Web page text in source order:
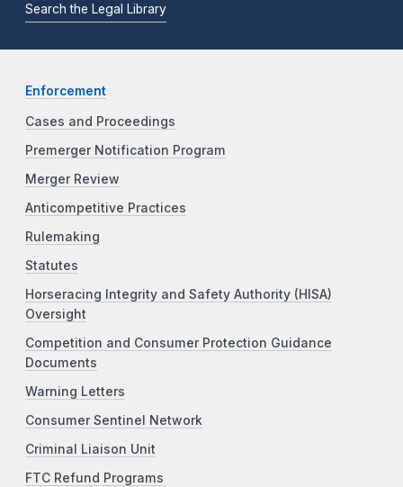
Search the Legal Library
Enforcement
Cases and Proceedings
Premerger Notification Program
Merger Review
Anticompetitive Practices
Rulemaking
Statutes
Horseracing Integrity and Safety Authority (HISA)
Oversight
Competition and Consumer Protection Guidance
Documents
Warning Letters
Consumer Sentinel Network
Criminal Liaison Unit
FTC Refund Programs